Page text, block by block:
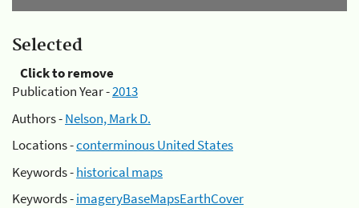
Selected
Click to remove
Publication Year -2013
Authors -Nelson, Mark D.
Locations -conterminous United States
Keywords -historical maps
Keywords -imageryBaseMapsEarthCover